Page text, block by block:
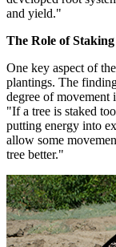
and yield."
The Role of
One key aspect of
plantings. The
degree of movement
"If a tree is staked
putting energy into
allow some
tree better."